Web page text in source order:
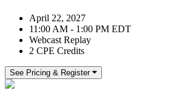
April 22, 2027
11:00 AM - 1:00 PM EDT
Webcast Replay
2 CPE Credits
See Pricing & Register